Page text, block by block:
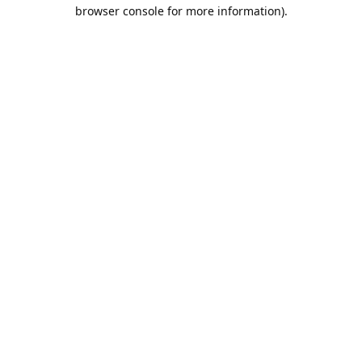
browser console for more information).